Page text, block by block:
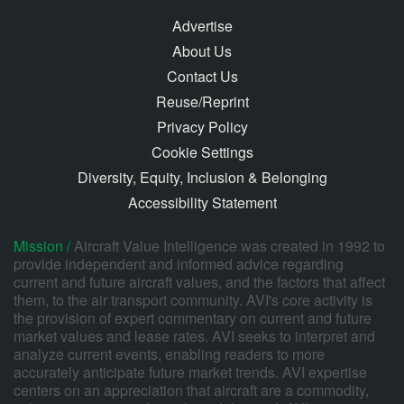
Advertise
About Us
Contact Us
Reuse/Reprint
Privacy Policy
Cookie Settings
Diversity, Equity, Inclusion & Belonging
Accessibility Statement
Mission /Aircraft Value Intelligence was created in 1992 to
provide independent and informed advice regarding
current and future aircraft values, and the factors that affect
them, to the air transport community. AVI's core activity is
the provision of expert commentary on current and future
market values and lease rates. AVI seeks to interpret and
analyze current events, enabling readers to more
accurately anticipate future market trends. AVI expertise
centers on an appreciation that aircraft are a commodity,